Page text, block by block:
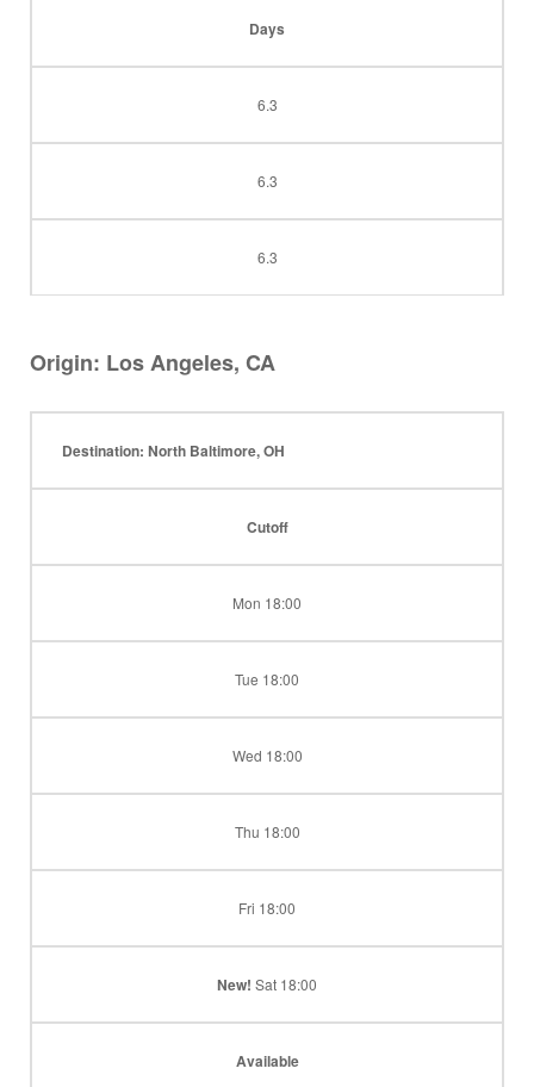
Days
6.3
6.3
6.3
Origin: Los Angeles, CA
Destination: North Baltimore, OH
Cutoff
Mon 18:00
Tue 18:00
Wed 18:00
Thu 18:00
Fri 18:00
New! Sat 18:00
Available